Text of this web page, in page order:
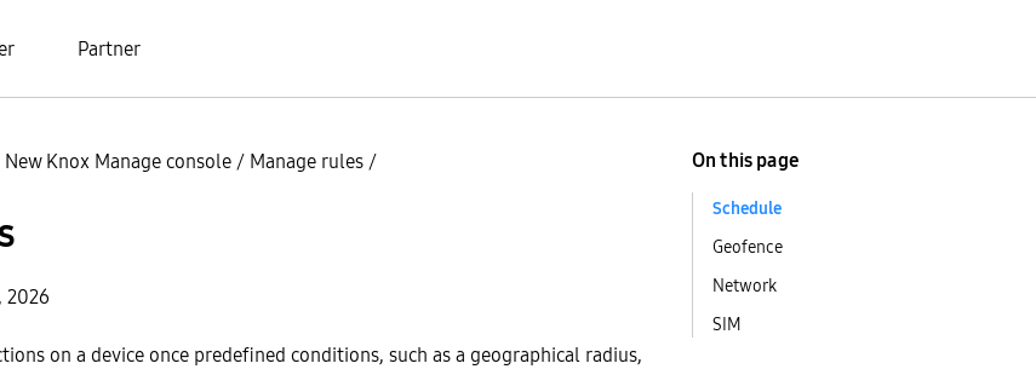
Partner
New Knox Manage console / Manage rules /
2026
on a device once predefined conditions, such as a geographical radius,
On this page
Schedule
Geofence
Network
SIM